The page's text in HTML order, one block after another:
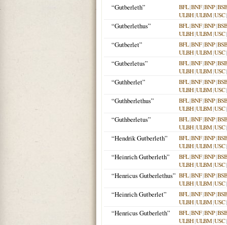
“Gutberleth”
BFL|BNF|BNP|BSB
ULBH|ULBM|USC|
“Gutberlethus” BFL|BNF|BNP|BSB
ULBH|ULBM|USC|
“Gutberlet” BFL|BNF|BNP|BSB
ULBH|ULBM|USC|
“Gutberletus” BFL|BNF|BNP|BSB
ULBH|ULBM|USC|
“Guthberlet” BFL|BNF|BNP|BSB
ULBH|ULBM|USC|
“Guthberlethus” BFL|BNF|BNP|BSB
ULBH|ULBM|USC|
“Guthberletus” BFL|BNF|BNP|BSB
ULBH|ULBM|USC|
“Hendrik Gutberleth” BFL|BNF|BNP|BSB
ULBH|ULBM|USC|
“Heinrich Gutberleth” BFL|BNF|BNP|BSB
ULBH|ULBM|USC|
“Henricus Gutberlethus” BFL|BNF|BNP|BSB
ULBH|ULBM|USC|
“Heinrich Gutberlet” BFL|BNF|BNP|BSB
ULBH|ULBM|USC|
“Henricus Gutberleth” BFL|BNF|BNP|BSB
ULBH|ULBM|USC|